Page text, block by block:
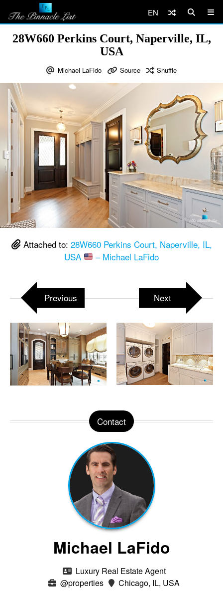
EN
28W660 Perkins Court, Naperville, IL,
USA
Michael LaFido Source Shuffle
Attached to: 28W660 Perkins Court, Naperville, IL,
USA
– Michael LaFido
Previous Next
Contact
Michael LaFido
Luxury Real Estate Agent
@properties
Chicago, IL, USA